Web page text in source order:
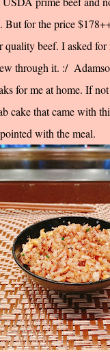
But for the price
quality beef. I asked
through it. :/
for me at home. If
cake that came with
with the meal.